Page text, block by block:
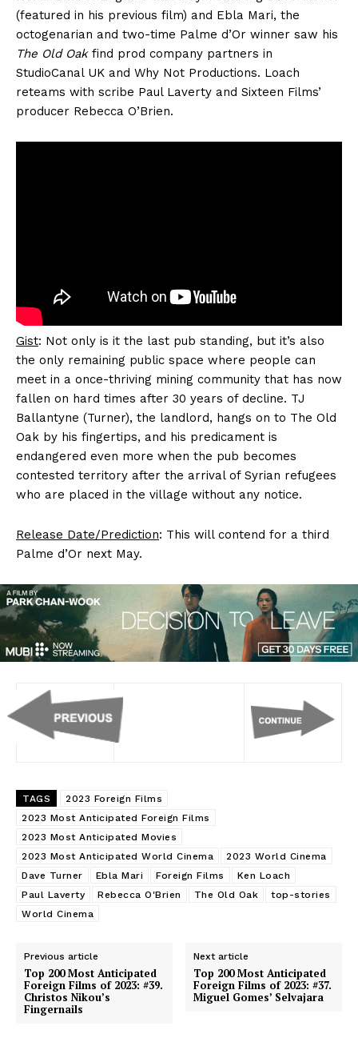
(featured in his previous film) and Ebla Mari, the
octogenarian and two-time Palme d’Or winner saw his
The Old Oakfind prod company partners in
StudioCanal UK and Why Not Productions. Loach
reteams with scribe Paul Laverty and Sixteen Films’
producer Rebecca O’Brien.
Gist: Not only is it the last pub standing, but it’s also
the only remaining public space where people can
meet in a once-thriving mining community that has now
fallen on hard times after 30 years of decline. TJ
Ballantyne (Turner), the landlord, hangs on to The Old
Oak by his fingertips, and his predicament is
endangered even more when the pub becomes
contested territory after the arrival of Syrian refugees
who are placed in the village without any notice.
Release Date/Prediction: This will contend for a third
Palme d’Or next May.
TAGS
2023 Foreign Films
2023 Most Anticipated Foreign Films
2023 Most Anticipated Movies
2023 Most Anticipated World Cinema
2023 World Cinema
Dave Turner
Ebla Mari Foreign Films
Ken Loach
Paul Laverty
Rebecca O'Brien The Old Oak
top-stories
World Cinema
Previous article
Top 200 Most Anticipated
Foreign Films of 2023: #39.
Christos Nikou’s
Fingernails
Next article
Top 200 Most Anticipated
Foreign Films of 2023: #37.
Miguel Gomes’ Selvajara